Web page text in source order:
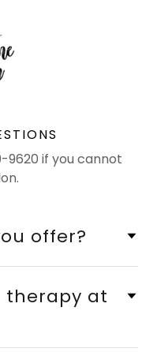
9620 if you cannot
offer?
therapy at